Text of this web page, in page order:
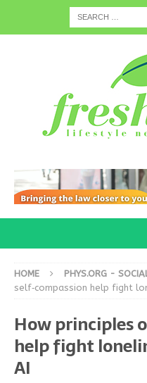
HOME PHYS.ORG -
self‑compassion help fight
How principles
help fight
AI